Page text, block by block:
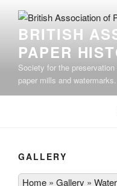
contentBRITISH
PAPER
Society for the
paper mills and watermarks.
GALLERY
Home » Gallery »